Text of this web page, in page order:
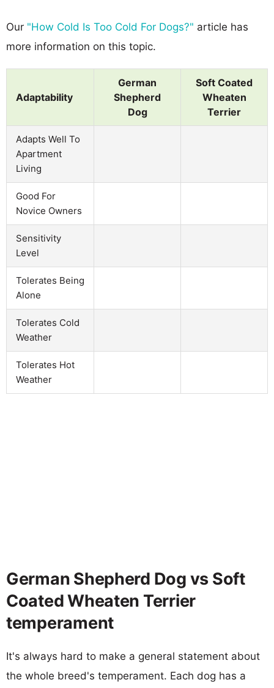
Our "How Cold Is Too Cold For Dogs?" article has
more information on this topic.
Adaptability
German
Shepherd
Dog
Soft Coated
Wheaten
Terrier
Adapts Well To
Apartment
Living
Good For
Novice Owners
Sensitivity
Level
Tolerates Being
Alone
Tolerates Cold
Weather
Tolerates Hot
Weather
German Shepherd Dog vs Soft
Coated Wheaten Terrier
temperament
It's always hard to make a general statement about
the whole breed's temperament. Each dog has a